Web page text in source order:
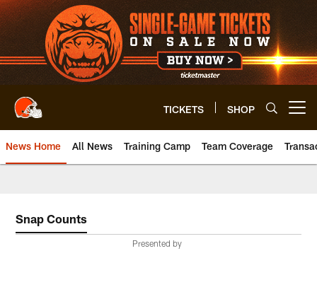
Skip
to
main
content
TICKETS SHOP
News Home All News Training Camp Team Coverage
Snap Counts
Presented by